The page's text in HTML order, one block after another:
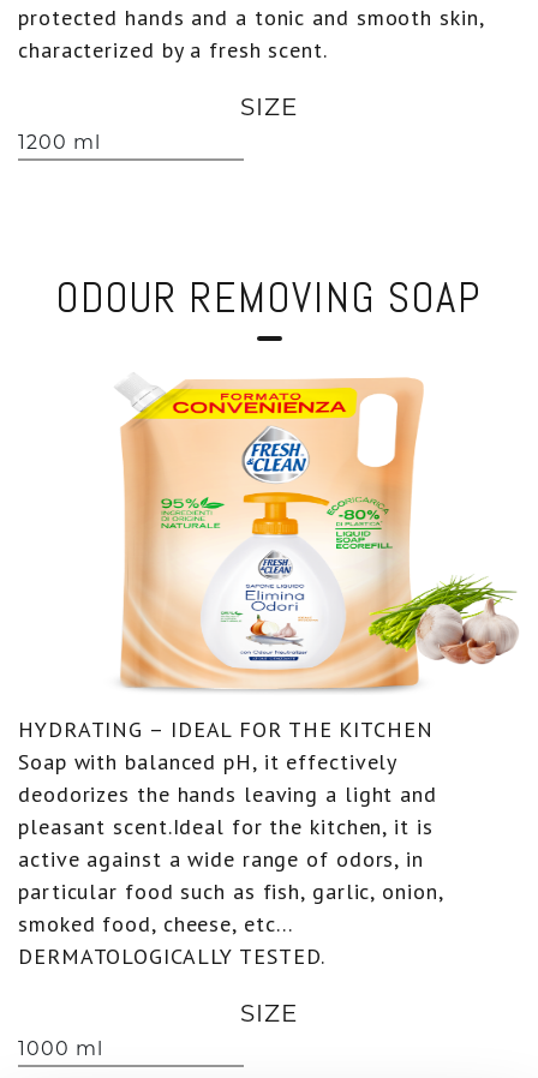
protected hands and a tonic and smooth skin,
characterized by a fresh scent.
SIZE
1200 ml
ODOUR REMOVING SOAP
HYDRATING – IDEAL FOR THE KITCHEN
Soap with balanced pH, it effectively
deodorizes the hands leaving a light and
pleasant scent.Ideal for the kitchen, it is
active against a wide range of odors, in
particular food such as fish, garlic, onion,
smoked food, cheese, etc…
DERMATOLOGICALLY TESTED.
SIZE
1000 ml